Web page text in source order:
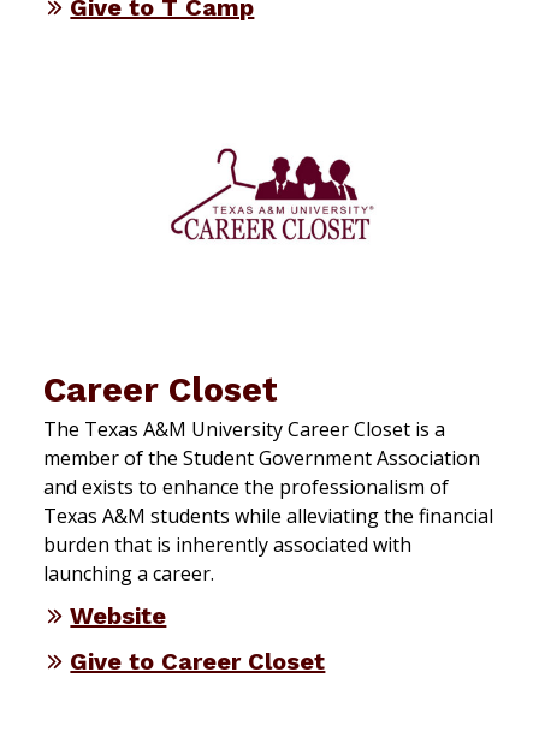
Give to T Camp
Career Closet
The Texas A&M University Career Closet is a
member of the Student Government Association
and exists to enhance the professionalism of
Texas A&M students while alleviating the financial
burden that is inherently associated with
launching a career.
Website
Give to Career Closet